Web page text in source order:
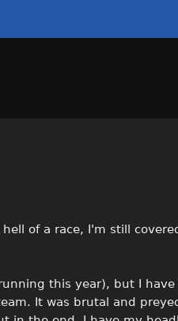
of a race, I'm still
this year), but I
It was brutal and